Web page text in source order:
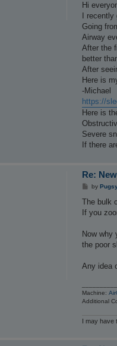
Hi
I
Going
Airway
After the
better
After
Here is
-Michael
https://
Here is
Severe
If there
Re:
P
s
by
The bulk
If you
Now why
the poor
Any idea
Machine:
Additional
I may